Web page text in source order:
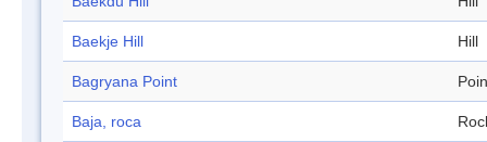
Baekje Hill Hill
Bagryana Point
Baja, roca